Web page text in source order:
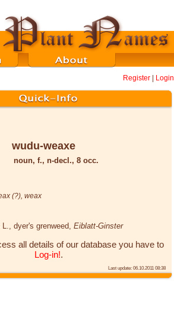
Register Login
wudu-weaxe
noun, f., n-decl., 8 occ.
(?), weax
, dyer's grenweed, Eiblatt-Ginster
all details of our database you have to
Log-in!.
Last update: 06.10.2011 08:38